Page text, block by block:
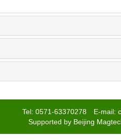
Tel: 0571-63370278 E-mail:
Supported by Beijing